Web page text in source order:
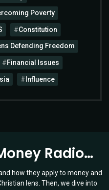
Poverty
Constitution
Defending Freedom
Financial Issues
Influence
Radio…
how they apply to money and
lens. Then, we dive into